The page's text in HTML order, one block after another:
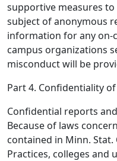
supportive measures
subject of anonymous
information for any on-
campus organizations
misconduct will be
Part 4. Confidentiality
Confidential reports
Because of laws
contained in Minn. Stat.
Practices, colleges and